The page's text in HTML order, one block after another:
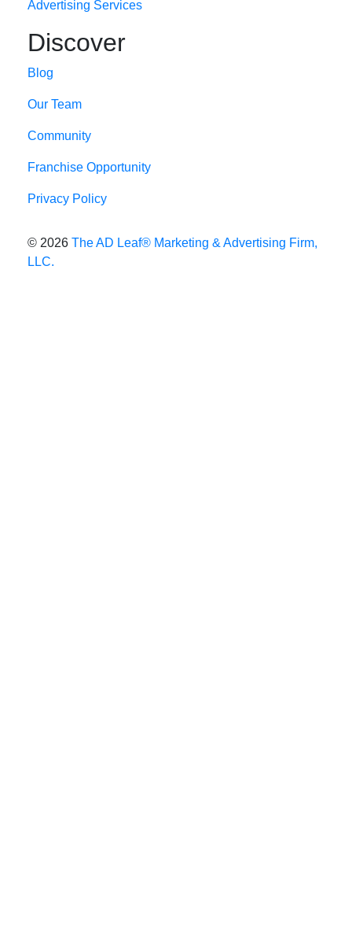
Advertising Services
Discover
Blog
Our Team
Community
Franchise Opportunity
Privacy Policy
© 2026 The AD Leaf® Marketing & Advertising Firm,
LLC.